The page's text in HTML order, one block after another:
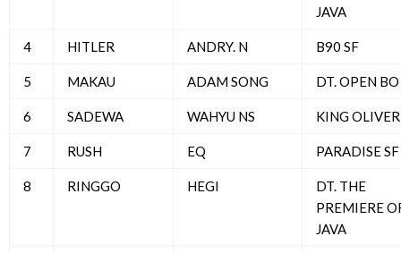
JAVA
4 HITLER ANDRY. N B90 SF
5 MAKAU ADAM SONG DT. OPEN BO
6 SADEWA WAHYU NS KING OLIVER
7 RUSH EQ PARADISE SF
8 RINGGO HEGI
DT. THE
PREMIERE
JAVA